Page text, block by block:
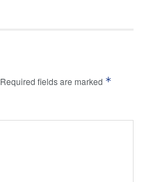
Required fields are marked *